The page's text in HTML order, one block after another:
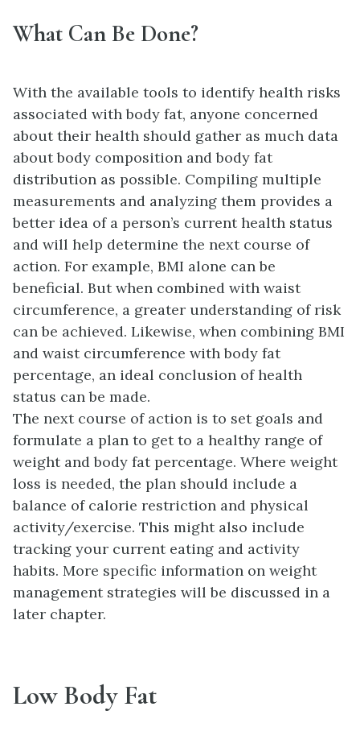
What Can Be Done?
With the available tools to identify health risks
associated with body fat, anyone concerned
about their health should gather as much data
about body composition and body fat
distribution as possible. Compiling multiple
measurements and analyzing them provides a
better idea of a person’s current health status
and will help determine the next course of
action. For example, BMI alone can be
beneficial. But when combined with waist
circumference, a greater understanding of risk
can be achieved. Likewise, when combining BMI
and waist circumference with body fat
percentage, an ideal conclusion of health
status can be made.
The next course of action is to set goals and
formulate a plan to get to a healthy range of
weight and body fat percentage. Where weight
loss is needed, the plan should include a
balance of calorie restriction and physical
activity/exercise. This might also include
tracking your current eating and activity
habits. More specific information on weight
management strategies will be discussed in a
later chapter.
Low Body Fat